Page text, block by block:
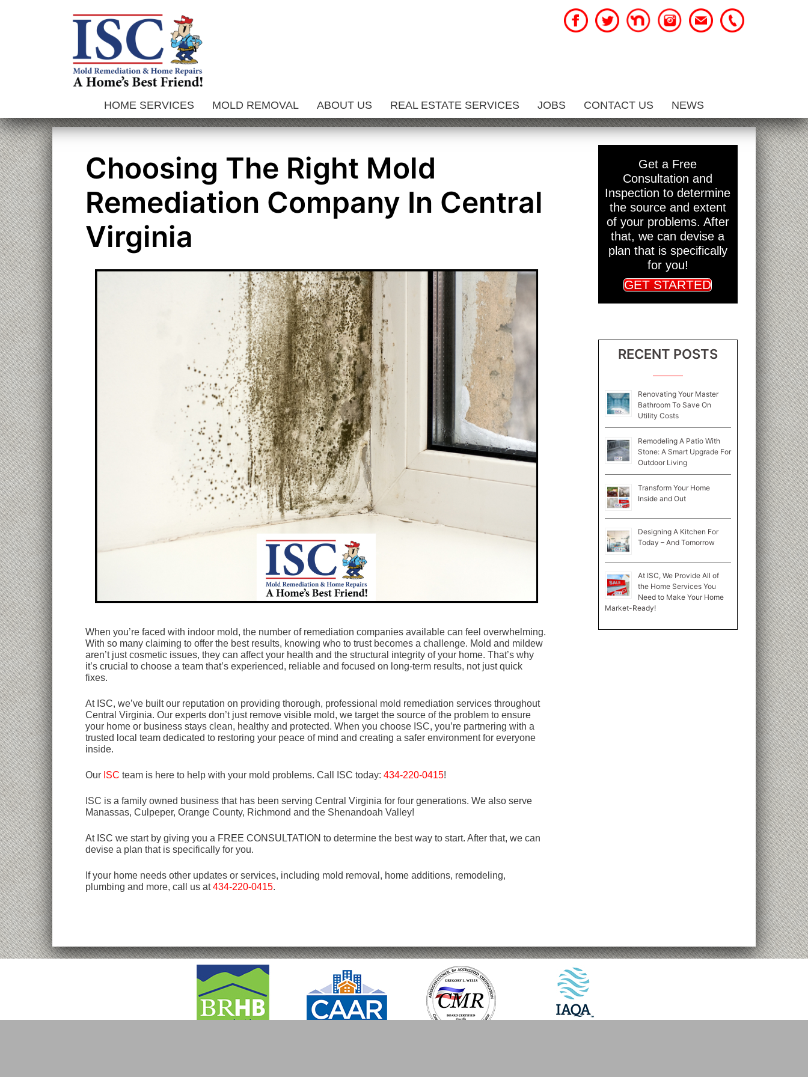
HOME SERVICES MOLD REMOVAL ABOUT US REAL ESTATE SERVICES JOBS CONTACT US NEWS
Choosing The Right Mold
Remediation Company In Central
Virginia
When you’re faced with indoor mold, the number of remediation companies available can feel overwhelming.
With so many claiming to offer the best results, knowing who to trust becomes a challenge. Mold and mildew
aren’t just cosmetic issues, they can affect your health and the structural integrity of your home. That’s why
it’s crucial to choose a team that’s experienced, reliable and focused on long-term results, not just quick
fixes.
At ISC, we’ve built our reputation on providing thorough, professional mold remediation services throughout
Central Virginia. Our experts don’t just remove visible mold, we target the source of the problem to ensure
your home or business stays clean, healthy and protected. When you choose ISC, you’re partnering with a
trusted local team dedicated to restoring your peace of mind and creating a safer environment for everyone
inside.
Our ISC team is here to help with your mold problems. Call ISC today: 434-220-0415!
ISC is a family owned business that has been serving Central Virginia for four generations. We also serve
Manassas, Culpeper, Orange County, Richmond and the Shenandoah Valley!
At ISC we start by giving you a FREE CONSULTATION to determine the best way to start. After that, we can
devise a plan that is specifically for you.
If your home needs other updates or services, including mold removal, home additions, remodeling,
plumbing and more, call us at434-220-0415.
Get a Free
Consultation and
Inspection to determine
the source and extent
of your problems. After
that, we can devise a
plan that is specifically
for you!
GET STARTED
RECENT POSTS
Renovating Your Master
Bathroom To Save On
Utility Costs
Remodeling A Patio With
Stone: A Smart Upgrade For
Outdoor Living
Transform Your Home
Inside and Out
Designing A Kitchen For
Today – And Tomorrow
At ISC, We Provide All of
the Home Services You
Need to Make Your Home
Market-Ready!